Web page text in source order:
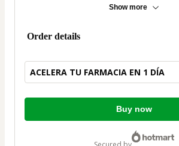
Show more
Order details
ACELERA TU FARMACIA EN 1 DÍA
Total
Buy now